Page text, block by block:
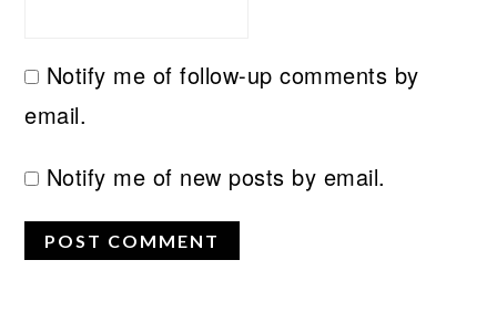
Notify me of follow-up comments by
email.
Notify me of new posts by email.